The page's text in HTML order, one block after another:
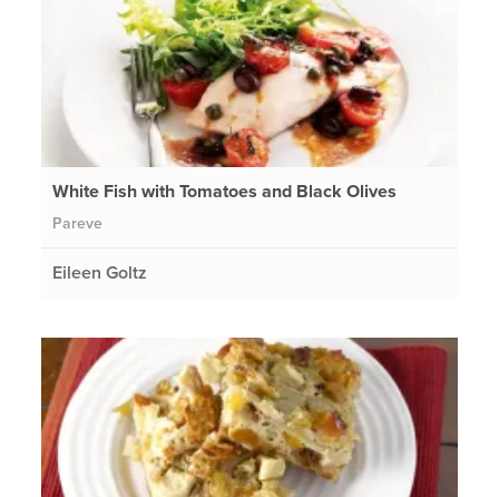
White Fish with Tomatoes and Black Olives
Pareve
Eileen Goltz